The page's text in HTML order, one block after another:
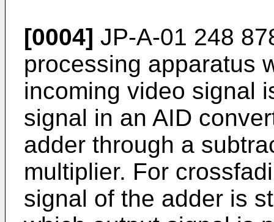
[0004] JP-A-01 248
processing apparatus
incoming video signal
signal in an AID
adder through a
multiplier. For
signal of the adder is